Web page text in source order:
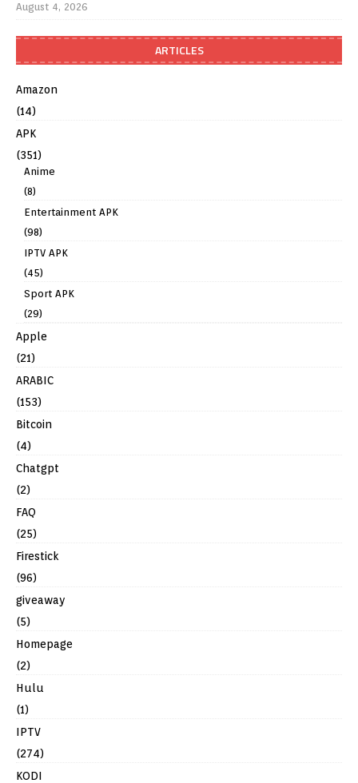
August 4, 2026
ARTICLES
Amazon
(14)
APK
(351)
Anime
(8)
Entertainment APK
(98)
IPTV APK
(45)
Sport APK
(29)
Apple
(21)
ARABIC
(153)
Bitcoin
(4)
Chatgpt
(2)
FAQ
(25)
Firestick
(96)
giveaway
(5)
Homepage
(2)
Hulu
(1)
IPTV
(274)
KODI